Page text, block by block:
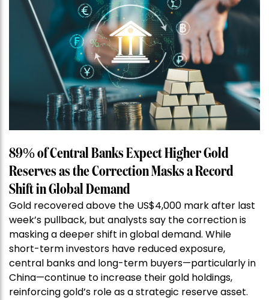
89% of Central Banks Expect Higher Gold
Reserves as the Correction Masks a Record
Shift in Global Demand
Gold recovered above the US$4,000 mark after last
week’s pullback, but analysts say the correction is
masking a deeper shift in global demand. While
short-term investors have reduced exposure,
central banks and long-term buyers—particularly in
China—continue to increase their gold holdings,
reinforcing gold’s role as a strategic reserve asset.